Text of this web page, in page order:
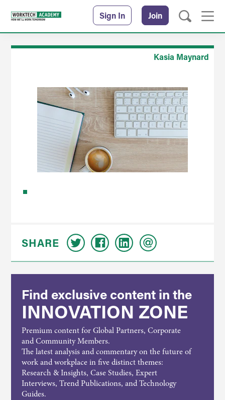
Sign In Join
Kasia Maynard
SHARE
Find exclusive content in the
INNOVATION ZONE
Premium content for Global Partners, Corporate
and Community Members.
The latest analysis and commentary on the future of
work and workplace in five distinct themes:
Research & Insights, Case Studies, Expert
Interviews, Trend Publications, and Technology
Guides.